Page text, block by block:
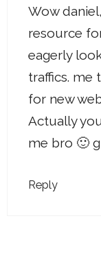
Wow
resource
eagerly
traffics. me
for new
Actually
me bro 🙂
Reply